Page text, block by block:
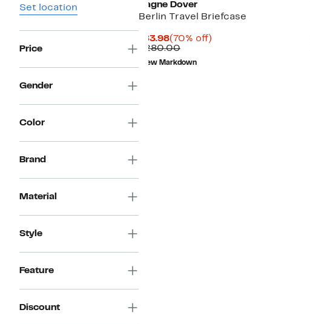
Set location
Price
Gender
Color
Brand
Material
Style
Feature
Discount
Dagne Dover
Berlin Travel Briefcase
$83.98Current
Price
$83.98
(70% off)70%
$280.00Comparable
value
$280.00
New Markdown